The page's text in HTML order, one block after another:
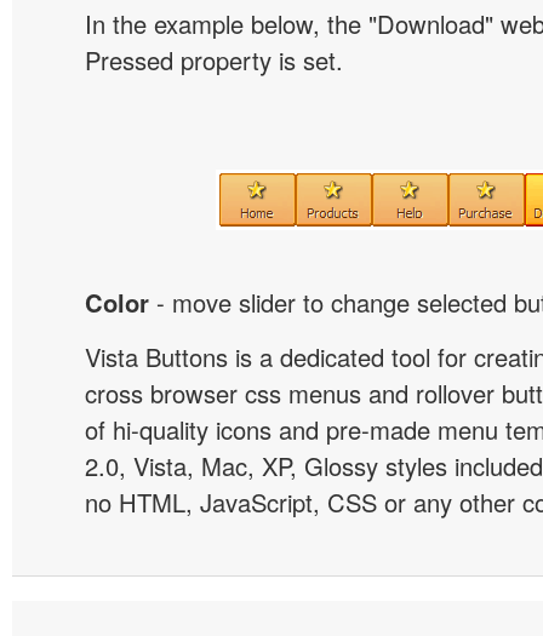
In the example below, the "Download"
Pressed property is set.
Color - move slider to change selected
Vista Buttons is a dedicated tool for
cross browser css menus and rollover
of hi-quality icons and pre-made menu
2.0, Vista, Mac, XP, Glossy styles
no HTML, JavaScript, CSS or any other